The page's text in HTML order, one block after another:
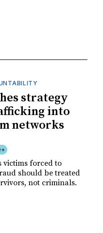
strategy
into
networks
victims forced to
should be treated
not criminals.